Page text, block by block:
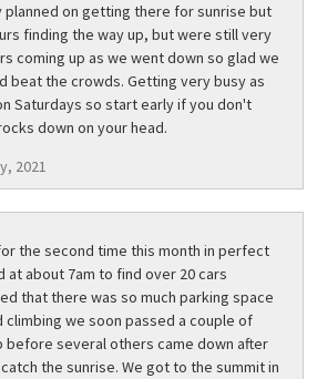
on getting there for sunrise but
finding the way up, but were still very
coming up as we went down so glad we
beat the crowds. Getting very busy as
Saturdays so start early if you don't
down on your head.
2021
the second time this month in perfect
at about 7am to find over 20 cars
that there was so much parking space
we soon passed a couple of
before several others came down after
the sunrise. We got to the summit in